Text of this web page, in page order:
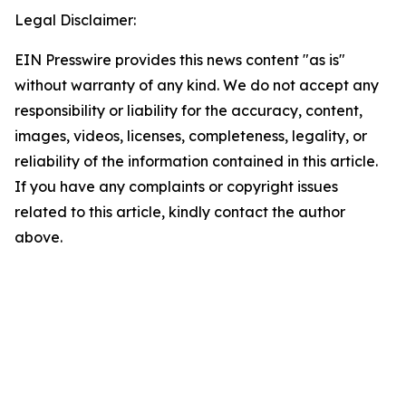
Legal Disclaimer:
EIN Presswire provides this news content "as is"
without warranty of any kind. We do not accept any
responsibility or liability for the accuracy, content,
images, videos, licenses, completeness, legality, or
reliability of the information contained in this article.
If you have any complaints or copyright issues
related to this article, kindly contact the author
above.